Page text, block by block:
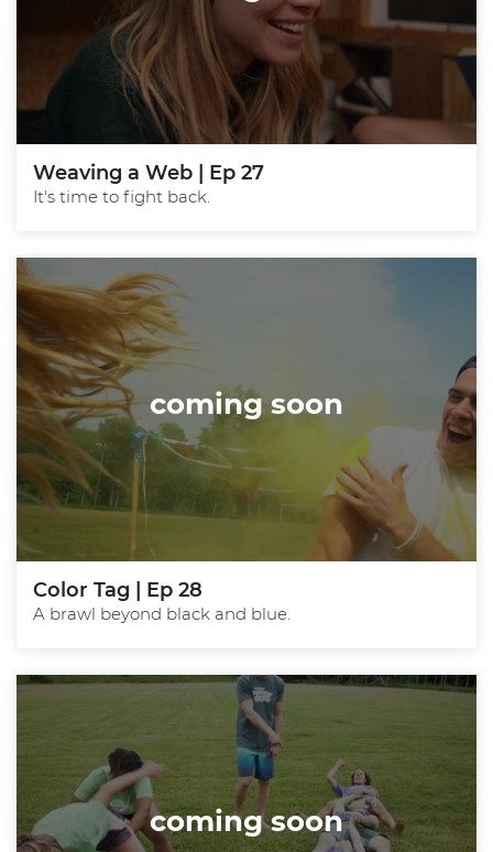
Weaving a Web | Ep 27
It's time to fight back.
coming soon
Color Tag | Ep 28
A brawl beyond black and blue.
coming soon